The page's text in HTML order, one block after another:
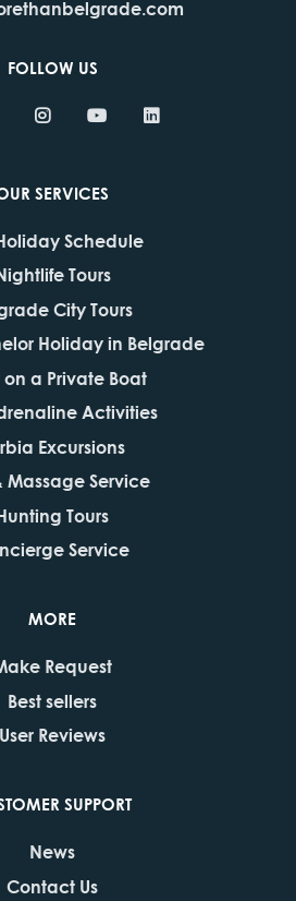
FOLLOW US
SERVICES
Schedule
Tours
City Tours
Holiday in Belgrade
on a Private Boat
Activities
Excursions
Massage Service
Tours
Service
MORE
Request
Best sellers
User Reviews
SUPPORT
News
Contact Us